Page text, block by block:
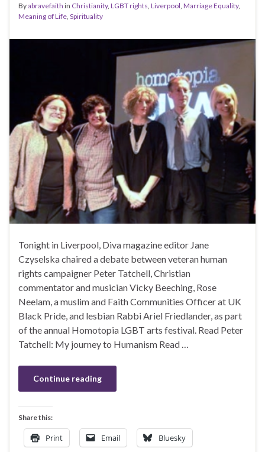
Byabravefaith in Christianity, LGBT rights Liverpool Marriage Equality,
Meaning of Life Spirituality
Tonight in Liverpool, Diva magazine editor Jane
Czyselska chaired a debate between veteran human
rights campaigner Peter Tatchell, Christian
commentator and musician Vicky Beeching, Rose
Neelam, a muslim and Faith Communities Officer at UK
Black Pride, and lesbian Rabbi Ariel Friedlander, as part
of the annual Homotopia LGBT arts festival. Read Peter
Tatchell: My journey to Humanism Read …
Continue reading
Share this:
Print Email Bluesky